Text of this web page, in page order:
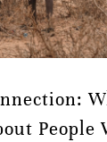
People